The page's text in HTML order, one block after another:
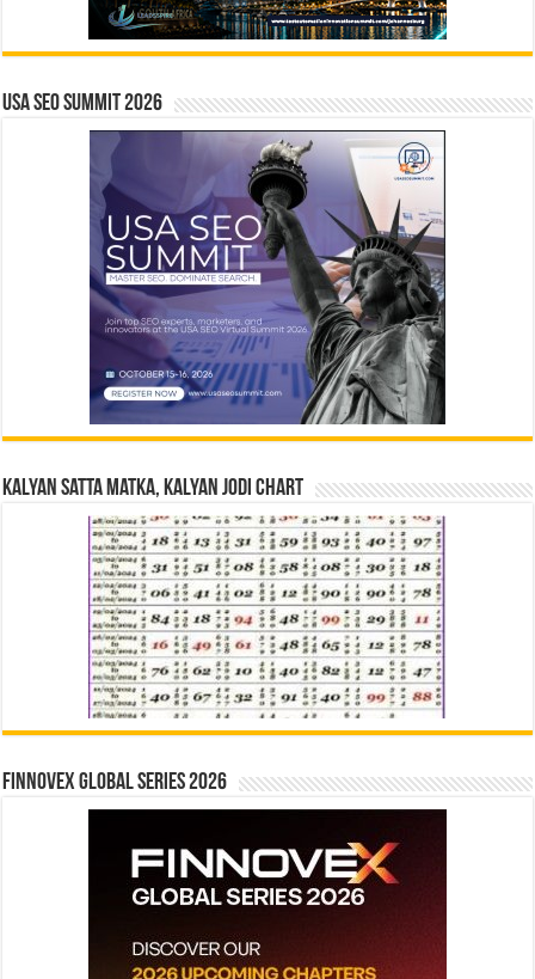
USA SEO SUMMIT 2026
Kalyan Satta Matka, Kalyan Jodi Chart
Finnovex Global Series 2026